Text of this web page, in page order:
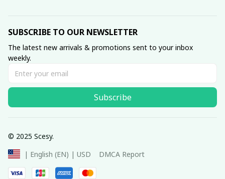
SUBSCRIBE TO OUR NEWSLETTER
The latest new arrivals & promotions sent to your inbox
weekly.
Subscribe
© 2025 Scesy.
| English (EN) | USD
DMCA Report